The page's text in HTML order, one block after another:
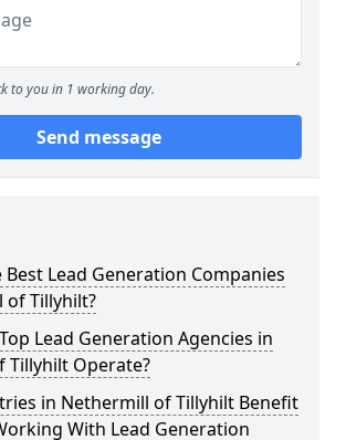
to you in 1 working day.
Send message
Best Lead Generation Companies
of Tillyhilt?
Lead Generation Agencies in
Tillyhilt Operate?
in Nethermill of Tillyhilt Benefit
With Lead Generation